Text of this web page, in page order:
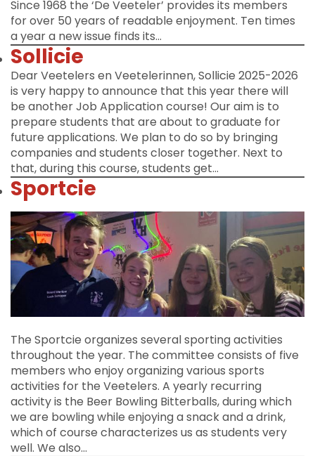
Since 1968 the ‘De Veeteler’ provides its members
for over 50 years of readable enjoyment. Ten times
a year a new issue finds its…
Sollicie
Dear Veetelers en Veetelerinnen, Sollicie 2025-2026
is very happy to announce that this year there will
be another Job Application course! Our aim is to
prepare students that are about to graduate for
future applications. We plan to do so by bringing
companies and students closer together. Next to
that, during this course, students get…
Sportcie
The Sportcie organizes several sporting activities
throughout the year. The committee consists of five
members who enjoy organizing various sports
activities for the Veetelers. A yearly recurring
activity is the Beer Bowling Bitterballs, during which
we are bowling while enjoying a snack and a drink,
which of course characterizes us as students very
well. We also…